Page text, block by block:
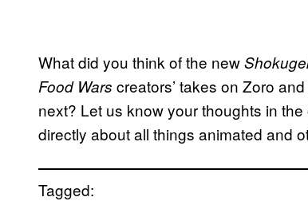
What did you think of the new
Food Wars creators’ takes on Zoro
next? Let us know your thoughts in
directly about all things animated and
Tagged: